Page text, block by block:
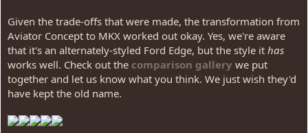
Given the trade-offs that were made, the transformation from
Aviator Concept to MKX worked out okay. Yes, we're aware
that it's an alternately-styled Ford Edge, but the style it has
works well. Check out the comparison gallery we put
together and let us know what you think. We just wish they'd
have kept the old name.